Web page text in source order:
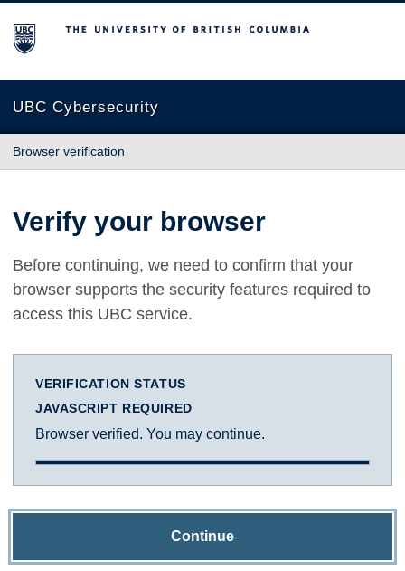
The University of British Columbia
UBC Cybersecurity
Browser verification
Verify your browser
Before continuing, we need to confirm that your
browser supports the security features required to
access this UBC service.
VERIFICATION STATUS
JAVASCRIPT REQUIRED
Browser verified. You may continue.
Continue